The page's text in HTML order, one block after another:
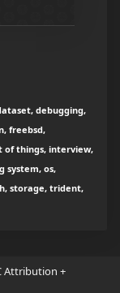
debugging,
freebsd,
of things, interview,
system, os,
storage, trident,
Attribution +